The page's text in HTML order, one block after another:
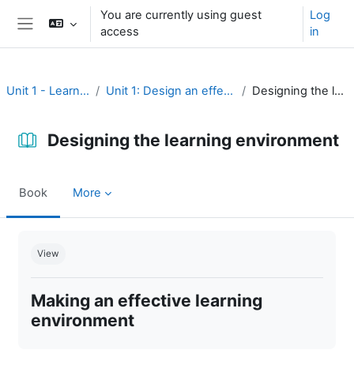
Skip to main content
You are currently using guest
access
Log
in
Unit 1 - Learning environment Unit 1: Design an effective learning environment Designing the learning environment
Designing the learning environment
Book More
View
Making an effective learning
environment